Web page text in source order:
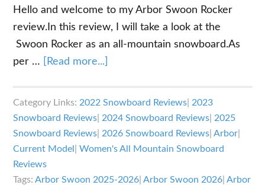
Hello and welcome to my Arbor Swoon Rocker
review.In this review, I will take a look at the
Swoon Rocker as an all-mountain snowboard.As
per …
[Read more...]
Rocker
Review
Category Links: 2022 Snowboard Reviews 2023
Snowboard Reviews 2024 Snowboard Reviews 2025
Snowboard Reviews 2026 Snowboard Reviews |Arbor
Current Model
|Women's All Mountain Snowboard
Reviews
Tags:Arbor Swoon 2025-2026 |Arbor Swoon 2026 |Arbor